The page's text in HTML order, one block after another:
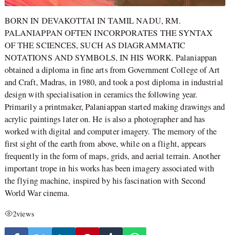
BORN IN DEVAKOTTAI IN TAMIL NADU, RM.
PALANIAPPAN OFTEN INCORPORATES THE SYNTAX
OF THE SCIENCES, SUCH AS DIAGRAMMATIC
NOTATIONS AND SYMBOLS, IN HIS WORK. Palaniappan
obtained a diploma in fine arts from Government College of Art
and Craft, Madras, in 1980, and took a post diploma in industrial
design with specialisation in ceramics the following year.
Primarily a printmaker, Palaniappan started making drawings and
acrylic paintings later on. He is also a photographer and has
worked with digital and computer imagery. The memory of the
first sight of the earth from above, while on a flight, appears
frequently in the form of maps, grids, and aerial terrain. Another
important trope in his works has been imagery associated with
the flying machine, inspired by his fascination with Second
World War cinema.
2views